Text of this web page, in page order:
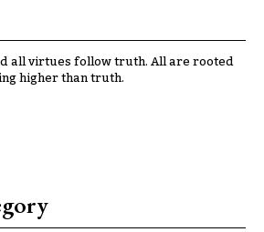
all virtues follow truth. All are rooted
higher than truth.